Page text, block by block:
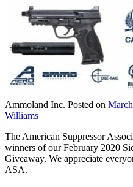
Ammoland Inc. Posted on
Williams
The American Suppressor
winners of our February 2020
Giveaway. We appreciate
ASA.